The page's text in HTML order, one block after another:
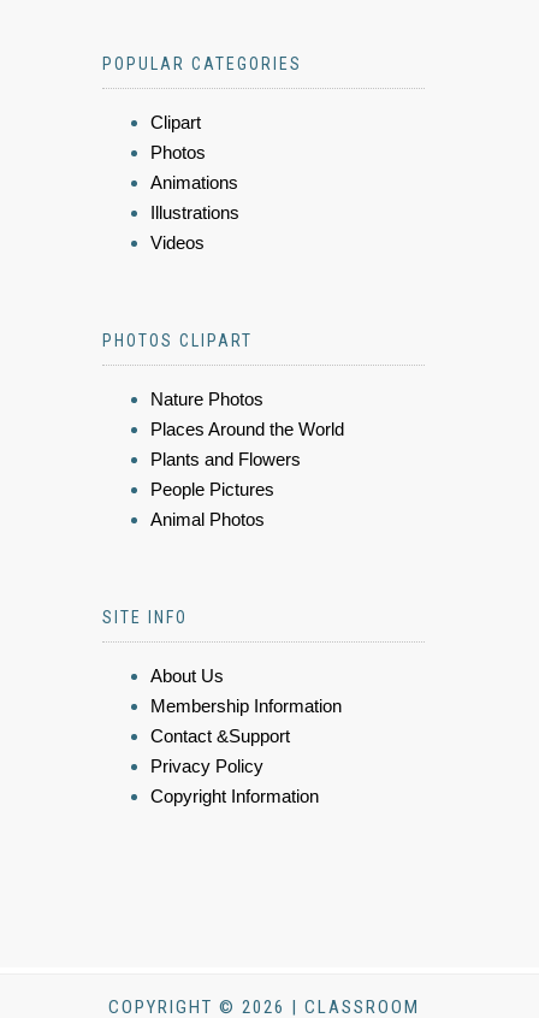
POPULAR CATEGORIES
Clipart
Photos
Animations
Illustrations
Videos
PHOTOS CLIPART
Nature Photos
Places Around the World
Plants and Flowers
People Pictures
Animal Photos
SITE INFO
About Us
Membership Information
Contact &Support
Privacy Policy
Copyright Information
COPYRIGHT © 2026 | CLASSROOM